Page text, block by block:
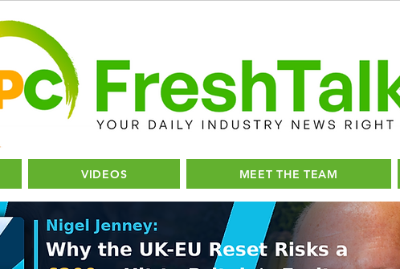
VIDEOS MEET THE TEAM